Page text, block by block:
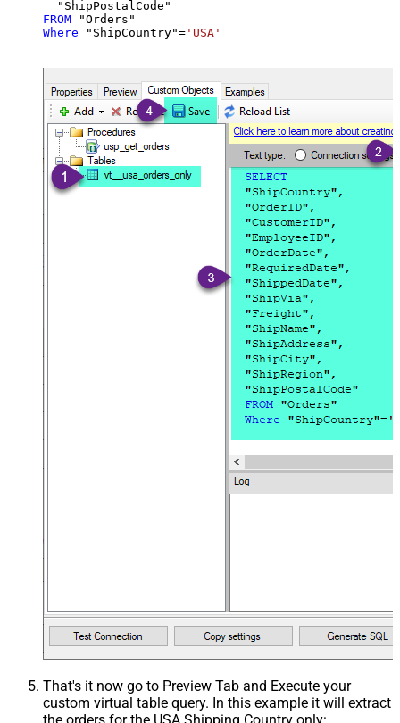
FROM
Where "ShipCountry"= 'USA'
That's it now go to Preview Tab and Execute your
custom virtual table query. In this example it will extract